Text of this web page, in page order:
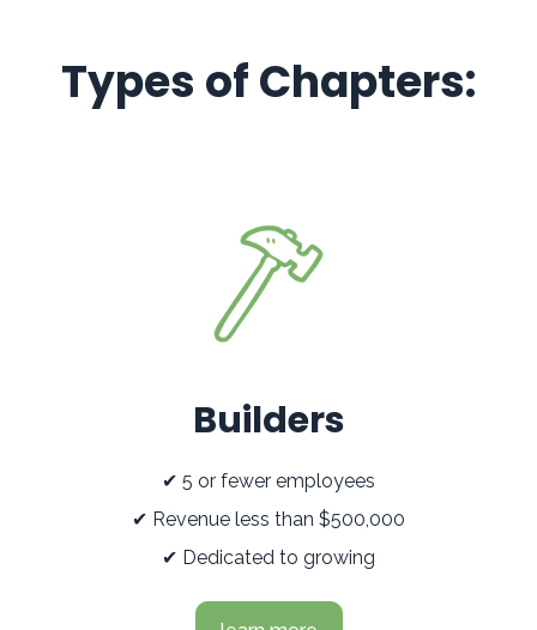
Types of Chapters:
Builders
✔ 5 or fewer employees
✔ Revenue less than $500,000
✔ Dedicated to growing